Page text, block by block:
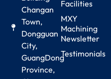
Changan
Town,
Dongguan
City,
GuangDong
Province,
Facilities
MXY
Machining
Newsletter
Testimonials